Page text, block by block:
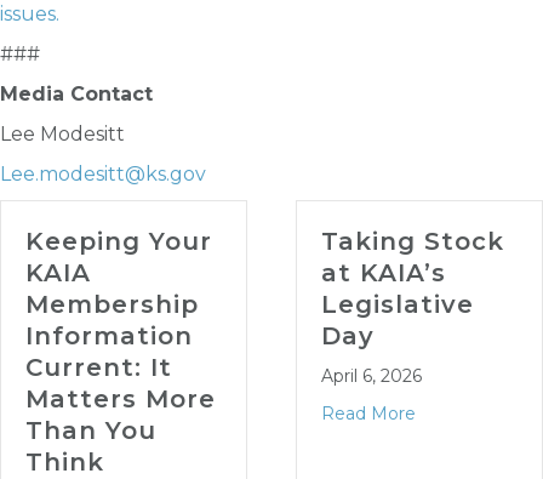
issues.
###
Media Contact
Lee Modesitt
Lee.modesitt@ks.gov
Keeping Your
KAIA
Membership
Information
Current: It
Matters More
Than You
Think
Taking Stock
at KAIA’s
Legislative
Day
April 6, 2026
Read More